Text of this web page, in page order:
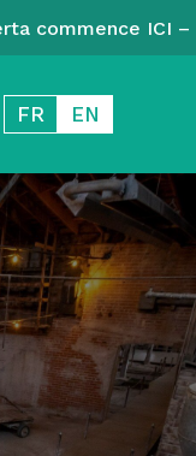
commence ICI
FR EN